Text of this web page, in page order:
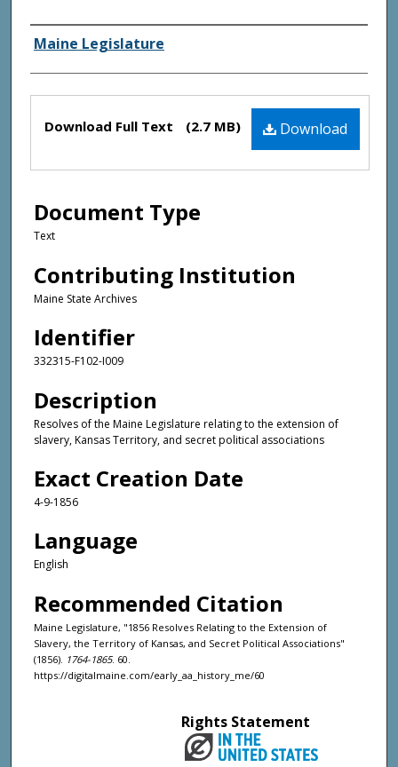
Creator(s)
Maine Legislature
Files Download
Download Full Text (2.7 MB)
Document Type
Text
Contributing Institution
Maine State Archives
Identifier
332315-F102-I009
Description
Resolves of the Maine Legislature relating to the extension of
slavery, Kansas Territory, and secret political associations
Exact Creation Date
4-9-1856
Language
English
Recommended Citation
Maine Legislature, "1856 Resolves Relating to the Extension of
Slavery, the Territory of Kansas, and Secret Political Associations"
(1856). 1764-1865. 60.
https://digitalmaine.com/early_aa_history_me/60
Rights Statement